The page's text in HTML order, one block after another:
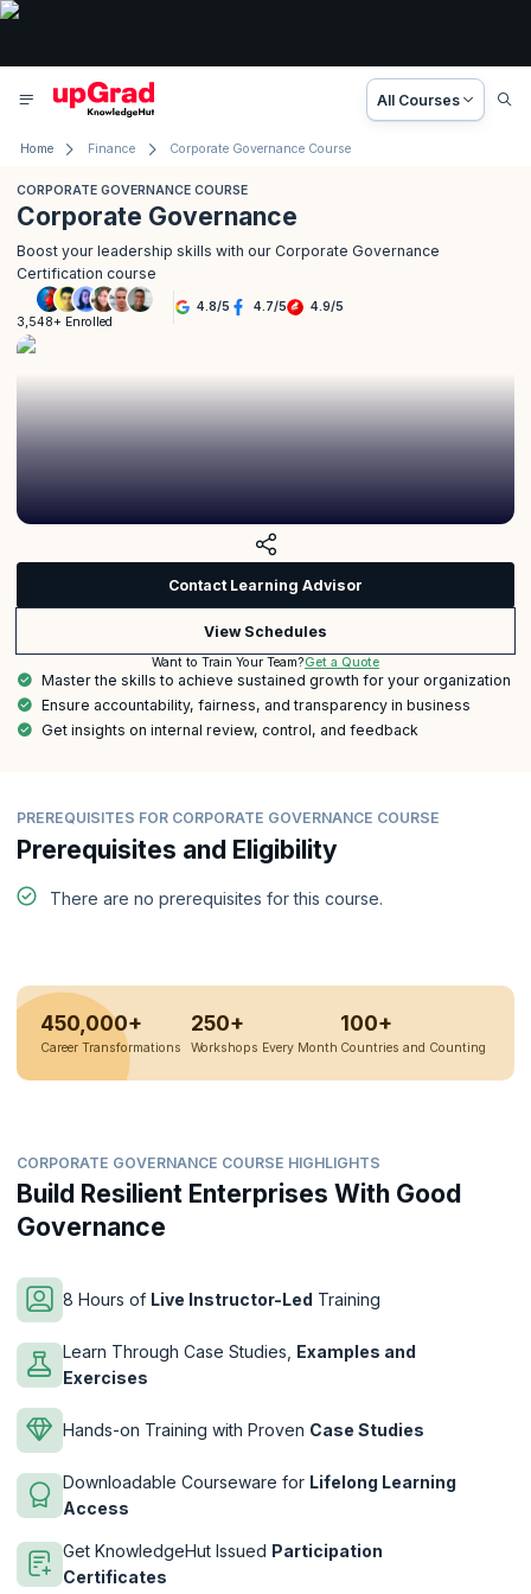
All Courses
Home Finance Corporate Governance Course
CORPORATE GOVERNANCE COURSE
Corporate Governance
Boost your leadership skills with our Corporate Governance
Certification course
3,548+ Enrolled
4.8/5 4.7/5 4.9/5
Contact Learning Advisor
View Schedules
Want to Train Your Team?Get a Quote
Master the skills to achieve sustained growth for your organization
Ensure accountability, fairness, and transparency in business
Get insights on internal review, control, and feedback
PREREQUISITES FOR CORPORATE GOVERNANCE COURSE
Prerequisites and Eligibility
There are no prerequisites for this course.
450,000+
Career Transformations
250+
Workshops Every Month
100+
Countries and Counting
CORPORATE GOVERNANCE COURSE HIGHLIGHTS
Build Resilient Enterprises With Good
Governance
8 Hours of Live Instructor-Led Training
Learn Through Case Studies, Examples and
Exercises
Hands-on Training with Proven Case Studies
Downloadable Courseware for Lifelong Learning
Access
Get KnowledgeHut Issued Participation
Certificates